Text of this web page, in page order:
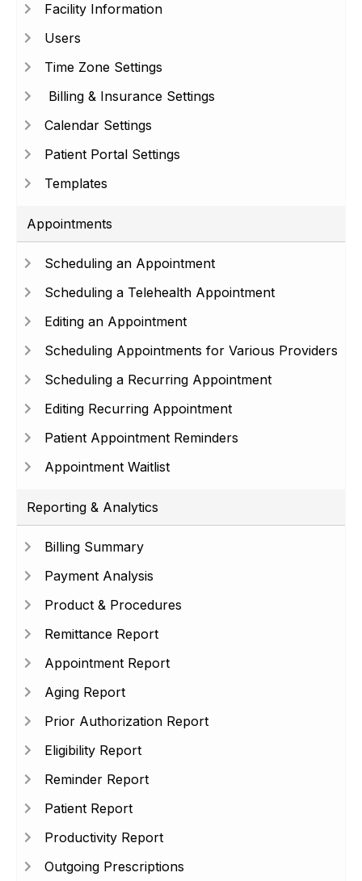
Facility Information
Users
Time Zone Settings
Billing & Insurance Settings
Calendar Settings
Patient Portal Settings
Templates
Appointments
Scheduling an Appointment
Scheduling a Telehealth Appointment
Editing an Appointment
Scheduling Appointments for Various Providers
Scheduling a Recurring Appointment
Editing Recurring Appointment
Patient Appointment Reminders
Appointment Waitlist
Reporting & Analytics
Billing Summary
Payment Analysis
Product & Procedures
Remittance Report
Appointment Report
Aging Report
Prior Authorization Report
Eligibility Report
Reminder Report
Patient Report
Productivity Report
Outgoing Prescriptions